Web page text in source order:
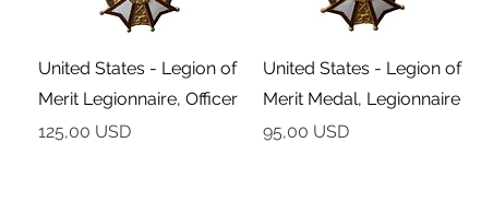
Podgląd
United States - Legion of
Merit Legionnaire, Officer
Cena
125,00 USD
Podgląd
United States - Legion of
Merit Medal, Legionnaire
Cena
95,00 USD